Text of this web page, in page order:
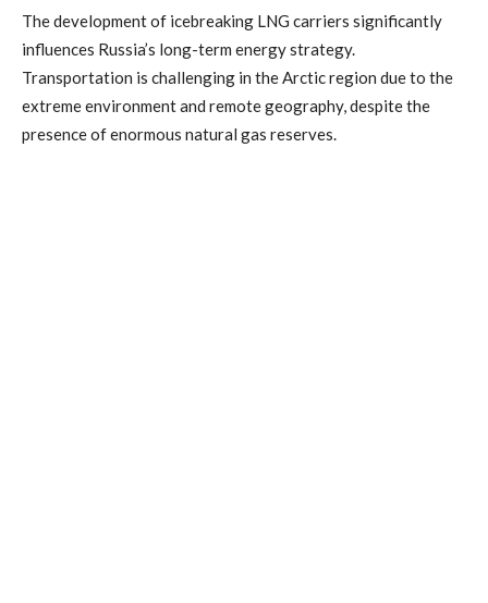
The development of icebreaking LNG carriers significantly
influences Russia’s long-term energy strategy.
Transportation is challenging in the Arctic region due to the
extreme environment and remote geography, despite the
presence of enormous natural gas reserves.